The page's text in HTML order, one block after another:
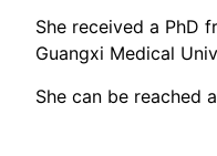
She received a PhD
Guangxi Medical
She can be reached